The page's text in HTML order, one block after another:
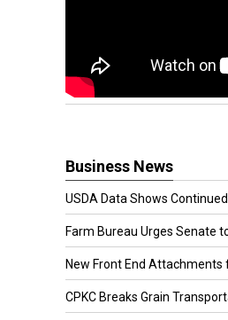
Business News
USDA Data Shows Continued
Farm Bureau Urges Senate to
New Front End Attachments
CPKC Breaks Grain